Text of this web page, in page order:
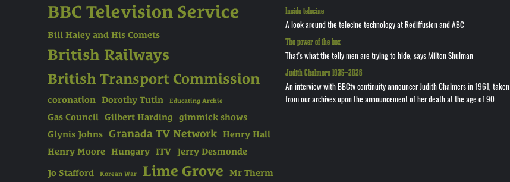
BBC Television Service
Bill Haley and His Comets
British Railways
British Transport Commission
coronation Dorothy Tutin Educating Archie
Gas Council Gilbert Harding
gimmick shows
Glynis Johns Granada TV Network Henry Hall
Henry Moore Hungary ITV Jerry Desmonde
Jo Stafford
Korean War Lime Grove Mr Therm
Inside telecine
A look around the telecine technology at Rediffusion and ABC
The power of the box
That's what the telly men are trying to hide, says Milton Shulman
Judith Chalmers 1935—2026
An interview with BBCtv continuity announcer Judith Chalmers in 1961, taken
from our archives upon the announcement of her death at the age of 90